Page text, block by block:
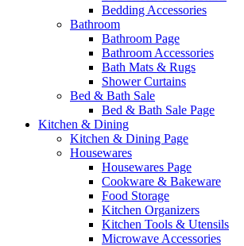
Bedding Accessories
Bathroom
Bathroom Page
Bathroom Accessories
Bath Mats & Rugs
Shower Curtains
Bed & Bath Sale
Bed & Bath Sale Page
Kitchen & Dining
Kitchen & Dining Page
Housewares
Housewares Page
Cookware & Bakeware
Food Storage
Kitchen Organizers
Kitchen Tools & Utensils
Microwave Accessories